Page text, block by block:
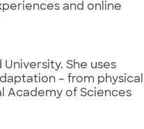
and online
She uses
– from physical
Academy of Sciences